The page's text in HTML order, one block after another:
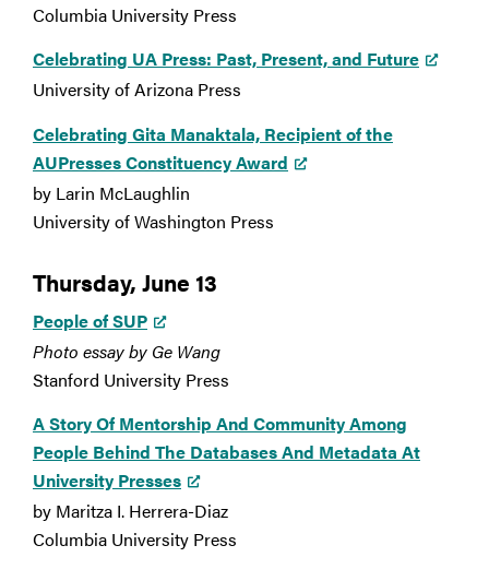
Columbia University Press
Celebrating UA Press: Past, Present, and Future
University of Arizona Press
Celebrating Gita Manaktala, Recipient of the
AUPresses Constituency Award
by Larin McLaughlin
University of Washington Press
Thursday, June 13
People of SUP
Photo essay by Ge Wang
Stanford University Press
A Story Of Mentorship And Community Among
People Behind The Databases And Metadata At
University Presses
by Maritza I. Herrera-Diaz
Columbia University Press